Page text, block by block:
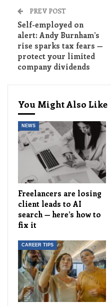
PREV POST
Self-employed on
alert: Andy Burnham’s
rise sparks tax fears —
protect your limited
company dividends
You Might Also Like
NEWS
Freelancers are losing
client leads to AI
search — here’s how to
fix it
CAREER TIPS